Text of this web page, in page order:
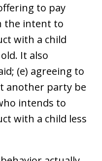
to pay
the intent to
with a child
It also
(e) agreeing to
another party be
intends to
with a child less